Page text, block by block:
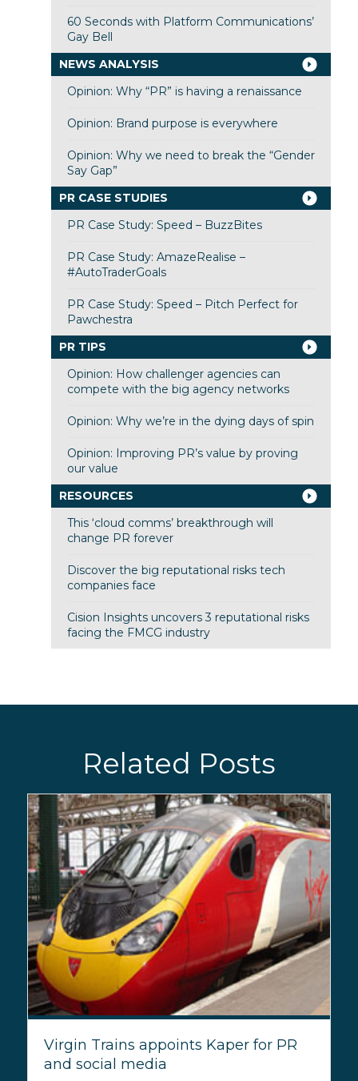
60 Seconds with Platform Communications’
Gay Bell
NEWS ANALYSIS
Opinion: Why “PR” is having a renaissance
Opinion: Brand purpose is everywhere
Opinion: Why we need to break the “Gender
Say Gap”
PR CASE STUDIES
PR Case Study: Speed – BuzzBites
PR Case Study: AmazeRealise –
#AutoTraderGoals
PR Case Study: Speed – Pitch Perfect for
Pawchestra
PR TIPS
Opinion: How challenger agencies can
compete with the big agency networks
Opinion: Why we’re in the dying days of spin
Opinion: Improving PR’s value by proving
our value
RESOURCES
This ‘cloud comms’ breakthrough will
change PR forever
Discover the big reputational risks tech
companies face
Cision Insights uncovers 3 reputational risks
facing the FMCG industry
Related Posts
Virgin Trains appoints Kaper for PR
and social media